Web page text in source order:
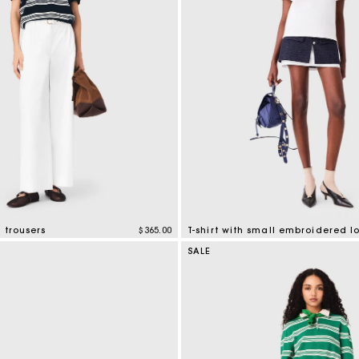
$365.00 T-shirt with small embroidered
SALE